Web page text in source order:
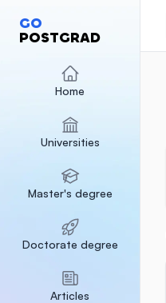
GO
POSTGRAD
Home
Universities
Master's degree
Doctorate degree
Articles